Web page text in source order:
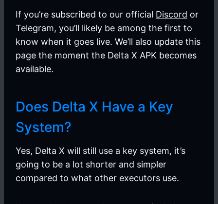
If you’re subscribed to our official Discord or
Telegram, you’ll likely be among the first to
know when it goes live. We’ll also update this
page the moment the Delta X APK becomes
available.
Does Delta X Have a Key
System?
Yes, Delta X will still use a key system, it’s
going to be a lot shorter and simpler
compared to what other executors use.